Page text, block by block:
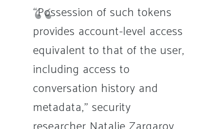
“Possession of such tokens
provides account-level access
equivalent to that of the user,
including access to
conversation history and
metadata,” security